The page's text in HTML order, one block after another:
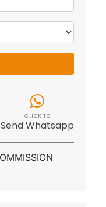
Send Whatsapp